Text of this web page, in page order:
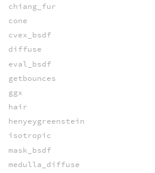
chiang_fur
cone
cvex_bsdf
diffuse
eval_bsdf
getbounces
ggx
hair
henyeygreenstein
isotropic
mask_bsdf
medulla_diffuse